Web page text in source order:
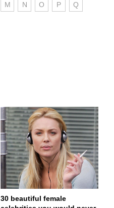
M N O P Q
30 beautiful female